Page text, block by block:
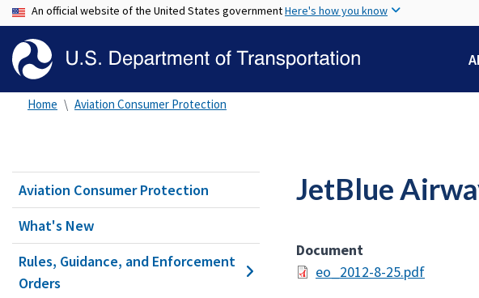
An official website of the United States governmentHere's how you know
Home Aviation Consumer Protection
Aviation Consumer Protection
What's New
Rules, Guidance, and Enforcement
Orders
JetBlue
Document
eo_2012-8-25.pdf